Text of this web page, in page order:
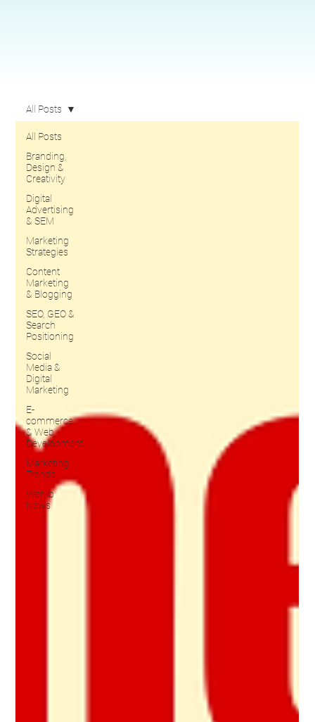
All Posts
Branding,
Design &
Creativity
Digital
Advertising
& SEM
Marketing
Strategies
Content
Marketing
& Blogging
SEO, GEO &
Search
Positioning
Social
Media &
Digital
Marketing
E-
commerce
& Web
Development
Marketing
Trends
Werko
News
All Posts